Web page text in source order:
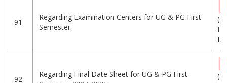
91
Regarding Examination Centers for UG & PG First
Semester.
92
Regarding Final Date Sheet for UG & PG First